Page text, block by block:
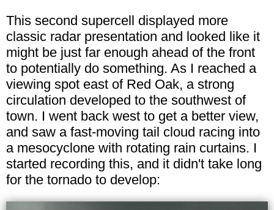
This second supercell displayed more
classic radar presentation and looked like it
might be just far enough ahead of the front
to potentially do something. As I reached a
viewing spot east of Red Oak, a strong
circulation developed to the southwest of
town. I went back west to get a better view,
and saw a fast-moving tail cloud racing into
a mesocyclone with rotating rain curtains. I
started recording this, and it didn't take long
for the tornado to develop: